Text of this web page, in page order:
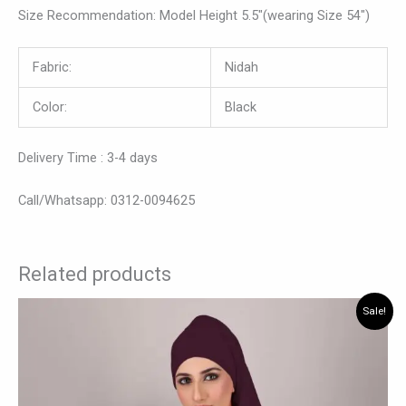
Size Recommendation: Model Height 5.5″(wearing Size 54″)
Fabric: Nidah
Color: Black
Delivery Time : 3-4 days
Call/Whatsapp: 0312-0094625
Related products
Sale!
product
has
multiple
variants.